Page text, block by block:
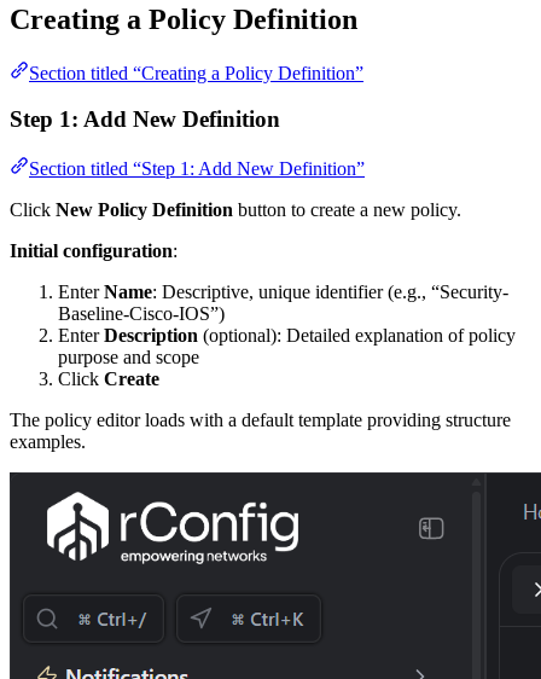
Creating a Policy Definition
Section titled “Creating a Policy Definition”
Step 1: Add New Definition
Section titled “Step 1: Add New Definition”
Click New Policy Definition button to create a new policy.
Initial configuration:
EnterName: Descriptive, unique identifier (e.g., “Security-
Baseline-Cisco-IOS”)
EnterDescription (optional): Detailed explanation of policy
purpose and scope
Click Create
The policy editor loads with a default template providing structure
examples.